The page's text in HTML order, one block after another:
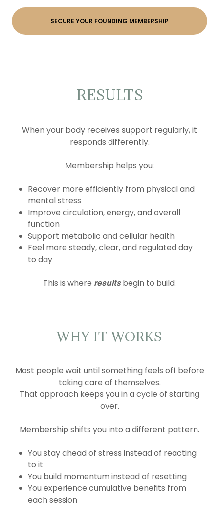
SECURE YOUR FOUNDING MEMBERSHIP
RESULTS
When your body receives support regularly, it
responds differently.
Membership helps you:
Recover more efficiently from physical and
mental stress
Improve circulation, energy, and overall
function
Support metabolic and cellular health
Feel more steady, clear, and regulated day
to day
This is where resultsbegin to build.
WHY IT WORKS
Most people wait until something feels off before
taking care of themselves.
That approach keeps you in a cycle of starting
over.
Membership shifts you into a different pattern.
You stay ahead of stress instead of reacting
to it
You build momentum instead of resetting
You experience cumulative benefits from
each session